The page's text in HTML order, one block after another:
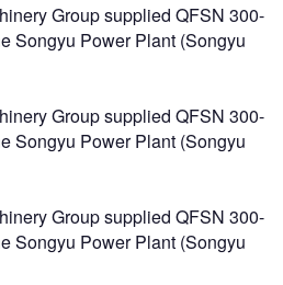
Group supplied QFSN 300-
Songyu Power Plant (Songyu
Group supplied QFSN 300-
Songyu Power Plant (Songyu
Group supplied QFSN 300-
Songyu Power Plant (Songyu